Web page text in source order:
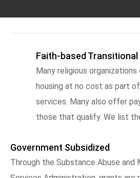
Faith-based Transitional
Many religious
housing at no cost as part
services. Many also offer
those that qualify. We list
Government Subsidized
Through the Substance Abuse and